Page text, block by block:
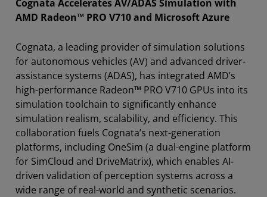
Cognata Accelerates AV/ADAS Simulation with
AMD Radeon™ PRO V710 and Microsoft Azure
Cognata, a leading provider of simulation solutions
for autonomous vehicles (AV) and advanced driver-
assistance systems (ADAS), has integrated AMD’s
high-performance Radeon™ PRO V710 GPUs into its
simulation toolchain to significantly enhance
simulation realism, scalability, and efficiency. This
collaboration fuels Cognata’s next-generation
platforms, including OneSim (a dual-engine platform
for SimCloud and DriveMatrix), which enables AI-
driven validation of perception systems across a
wide range of real-world and synthetic scenarios.